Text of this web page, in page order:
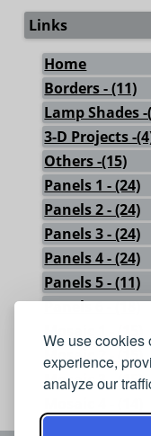
We use cookies
experience,
analyze our
Links
Home
Borders - (11)
Lamp Shades -
3-D Projects -
Others -(15)
Panels 1 - (24)
Panels 2 - (24)
Panels 3 - (24)
Panels 4 - (24)
Panels 5 - (11)
Panels 6 - (18)
Mosaic 1 - (15)
Mosaic 2 - (15)
Mosaic 3 - (15)